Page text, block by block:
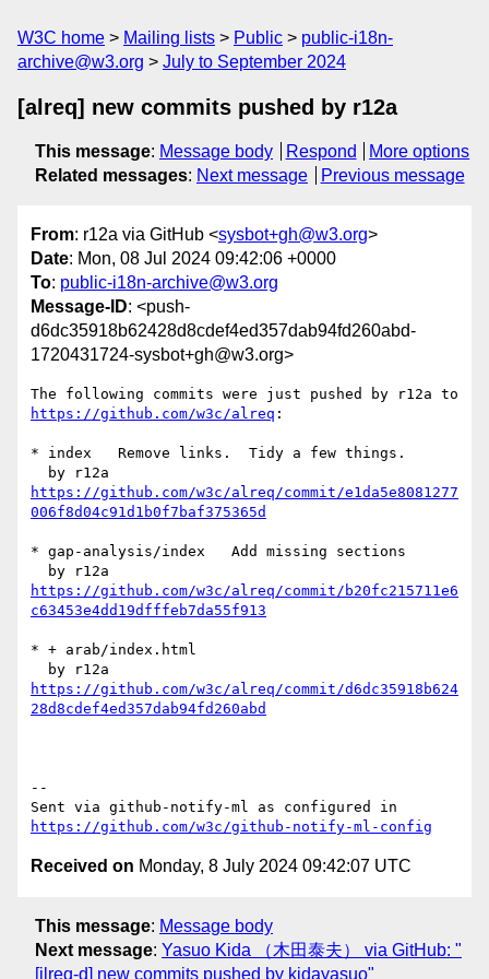
W3C home Mailing lists Public
public-i18n-
archive@w3.org
July to September 2024
[alreq] new commits pushed by r12a
This message: Message body Respond
More options
Related messages: Next message Previous message
From: r12a via GitHub <sysbot+gh@w3.org>
Date: Mon, 08 Jul 2024 09:42:06 +0000
To: public-i18n-archive@w3.org
Message-ID: <push-
d6dc35918b62428d8cdef4ed357dab94fd260abd-
1720431724-sysbot+gh@w3.org>
https://github.com/w3c/alreq :
* index   Remove links.  Tidy a few things.
https://github.com/w3c/alreq/commit/e1da5e8081277
006f8d04c91d1b0f7baf375365d
* gap-analysis/index   Add missing sections
https://github.com/w3c/alreq/commit/b20fc215711e6
c63453e4dd19dfffeb7da55f913
* + arab/index.html
https://github.com/w3c/alreq/commit/d6dc35918b624
28d8cdef4ed357dab94fd260abd
--
https://github.com/w3c/github-notify-ml-config
Received on Monday, 8 July 2024 09:42:07 UTC
This message: Message body
Next message: Yasuo Kida （木田泰夫） via GitHub: "
[jlreq-d] new commits pushed by kidayasuo"